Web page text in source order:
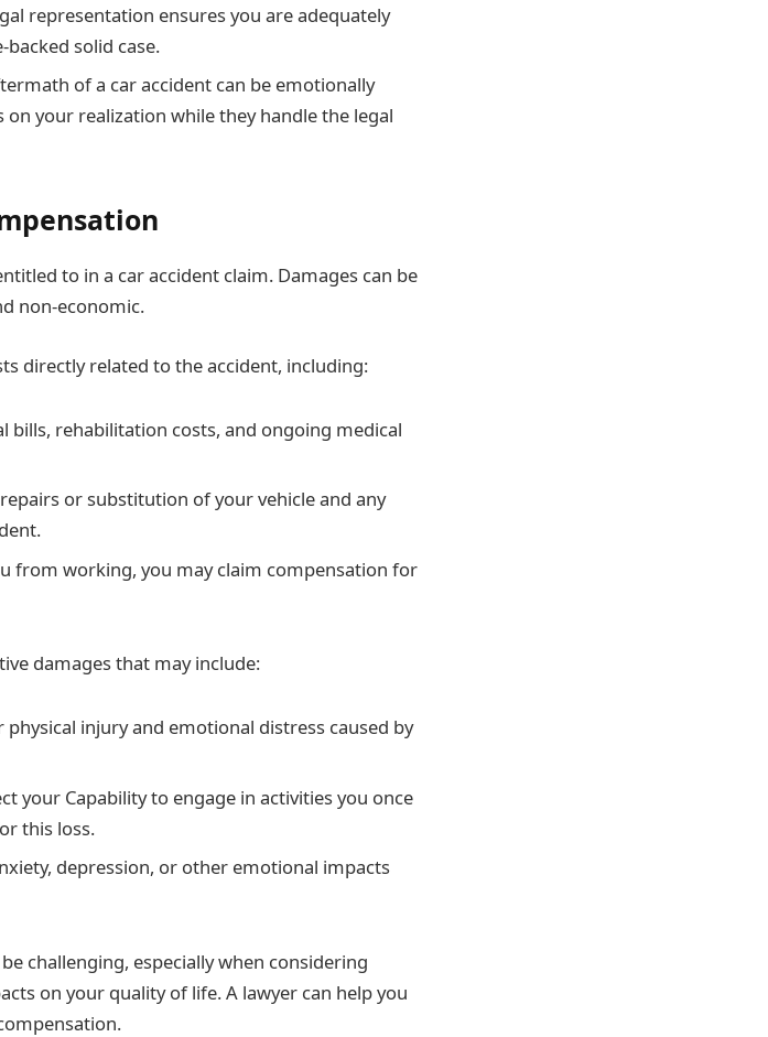
representation ensures you are adequately
solid case.
of a car accident can be emotionally
on your realization while they handle the legal
to in a car accident claim. Damages can be
non-economic.
directly related to the accident, including:
bills, rehabilitation costs, and ongoing medical
or substitution of your vehicle and any
from working, you may claim compensation for
damages that may include:
physical injury and emotional distress caused by
your Capability to engage in activities you once
this loss.
depression, or other emotional impacts
challenging, especially when considering
on your quality of life. A lawyer can help you